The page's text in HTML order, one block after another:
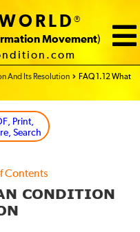
®
Movement)
And Its Resolution
FAQ 1.12 What
Print,
Search
Contents
CONDITION